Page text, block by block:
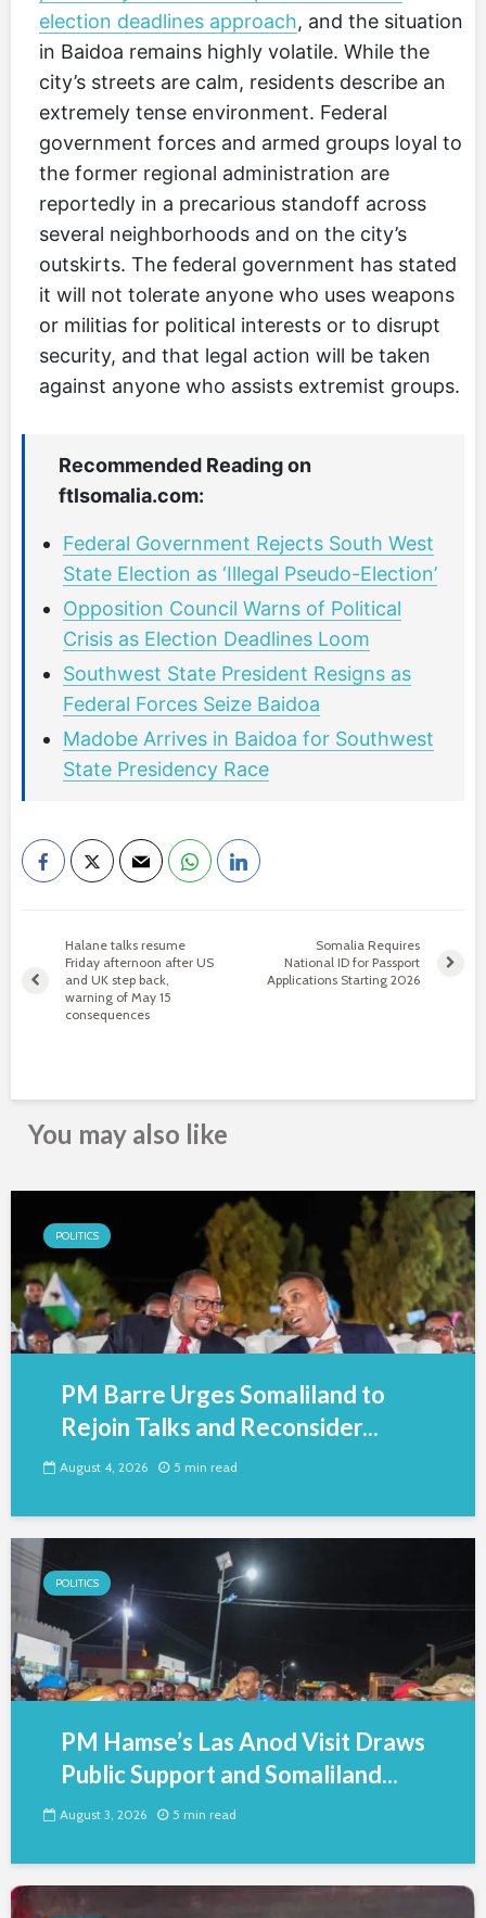
election deadlines approach, and the situation
in Baidoa remains highly volatile. While the
city’s streets are calm, residents describe an
extremely tense environment. Federal
government forces and armed groups loyal to
the former regional administration are
reportedly in a precarious standoff across
several neighborhoods and on the city’s
outskirts. The federal government has stated
it will not tolerate anyone who uses weapons
or militias for political interests or to disrupt
security, and that legal action will be taken
against anyone who assists extremist groups.
Recommended Reading on
ftlsomalia.com:
Federal Government Rejects South West
State Election as ‘Illegal Pseudo-Election’
Opposition Council Warns of Political
Crisis as Election Deadlines Loom
Southwest State President Resigns as
Federal Forces Seize Baidoa
Madobe Arrives in Baidoa for Southwest
State Presidency Race
Halane talks resume
Friday afternoon after US
and UK step back,
warning of May 15
consequences
Somalia Requires
National ID for Passport
Applications Starting 2026
You may also like
POLITICS
PM Barre Urges Somaliland to
Rejoin Talks and Reconsider...
August 4, 2026 5 min read
POLITICS
PM Hamse’s Las Anod Visit Draws
Public Support and Somaliland...
August 3, 2026 5 min read